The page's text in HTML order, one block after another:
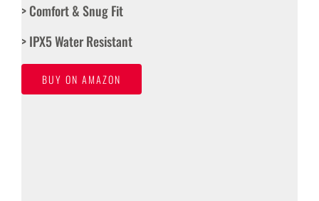
> Comfort & Snug Fit
> IPX5 Water Resistant
BUY ON AMAZON